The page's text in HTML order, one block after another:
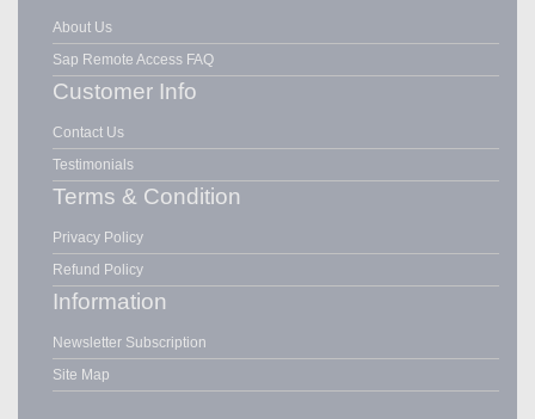
About Us
Sap Remote Access FAQ
Customer Info
Contact Us
Testimonials
Terms & Condition
Privacy Policy
Refund Policy
Information
Newsletter Subscription
Site Map